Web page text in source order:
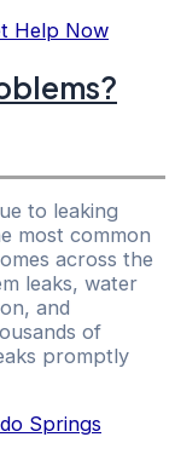
to leaking
most common
across the
leaks, water
and
of
promptly